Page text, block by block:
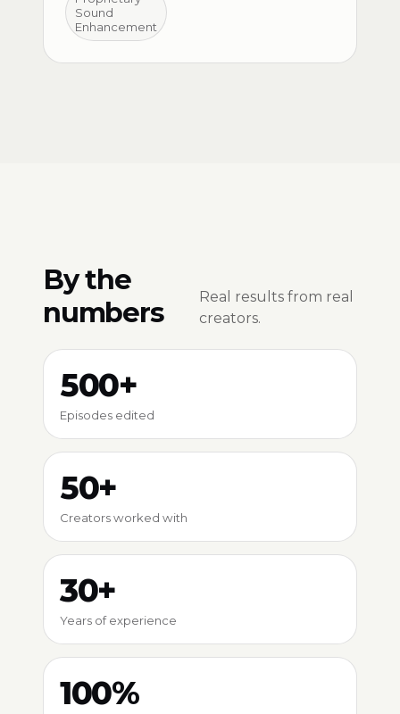
Sound
Enhancement
By the
numbers
Real results from real
creators.
500+
Episodes edited
50+
Creators worked with
30+
Years of experience
100%